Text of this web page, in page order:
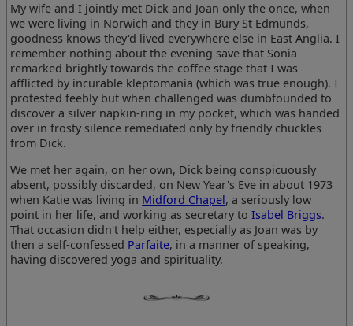
My wife and I jointly met Dick and Joan only the once, when
we were living in Norwich and they in Bury St Edmunds,
goodness knows they'd lived everywhere else in East Anglia. I
remember nothing about the evening save that Sonia
remarked brightly towards the coffee stage that I was
afflicted by incurable kleptomania (which was true enough). I
protested feebly but when challenged was dumbfounded to
discover a silver napkin-ring in my pocket, which was handed
over in frosty silence remediated only by friendly chuckles
from Dick.
We met her again, on her own, Dick being conspicuously
absent, possibly discarded, on New Year's Eve in about 1973
when Katie was living in Midford Chapel, a seriously low
point in her life, and working as secretary toIsabel Briggs.
That occasion didn't help either, especially as Joan was by
then a self-confessed Parfaite, in a manner of speaking,
having discovered yoga and spirituality.